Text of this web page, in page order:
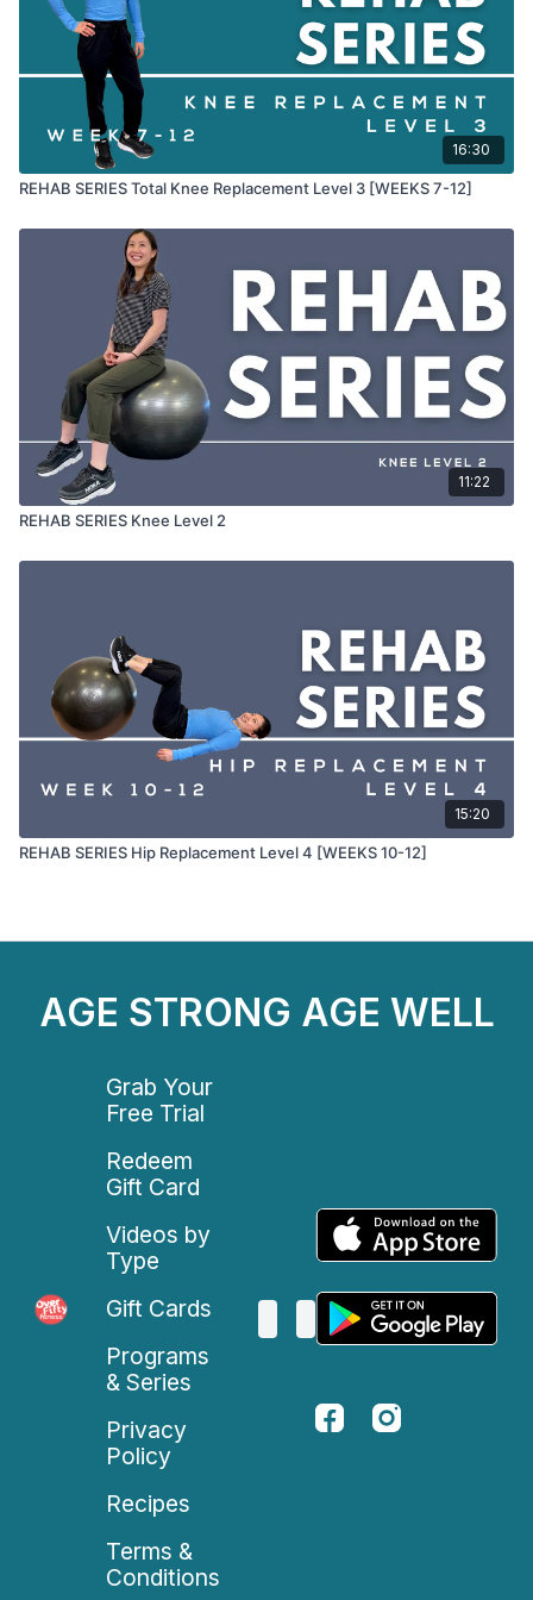
Heel slide on wall
QOR (option to add weight)
Prone knee bend
Prone leg lift glute squeeze
Side to side weight transfers
Forward and back transfers
Standing knee bend
Calf raise
Calf lunge stretch
16:30
REHAB SERIES Total Knee Replacement Level 3 [WEEKS 7-12]
11:22
REHAB SERIES Knee Level 2
15:20
REHAB SERIES Hip Replacement Level 4 [WEEKS 10-12]
AGE STRONG AGE WELL
Grab Your
Free Trial
Redeem
Gift Card
Videos by
Type
Gift Cards
Programs
& Series
Privacy
Policy
Recipes
Terms &
Conditions